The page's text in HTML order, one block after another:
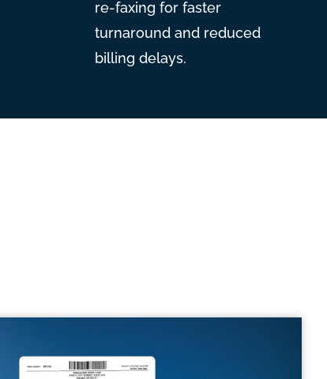
re-faxing for faster
turnaround and reduced
billing delays.